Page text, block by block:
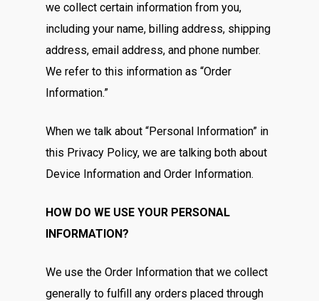
we collect certain information from you,
including your name, billing address, shipping
address, email address, and phone number.
We refer to this information as “Order
Information.”
When we talk about “Personal Information” in
this Privacy Policy, we are talking both about
Device Information and Order Information.
HOW DO WE USE YOUR PERSONAL
INFORMATION?
We use the Order Information that we collect
generally to fulfill any orders placed through